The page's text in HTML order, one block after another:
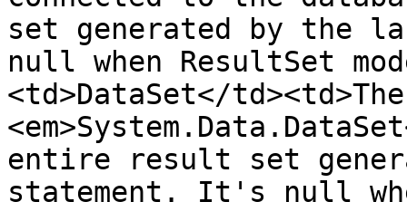
set generated by the
null when ResultSet
<td>DataSet</
entire result set
statement. It's null